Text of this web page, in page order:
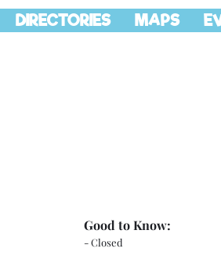
DIRECTORIES MAPS
- Closed
Good to Know: